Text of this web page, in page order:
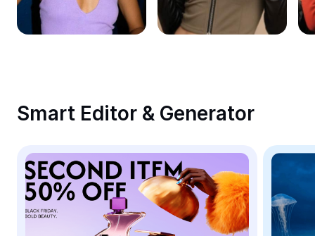
Remove image BG
Image merge
Meme Generator
AI Text Remover
AI People Remover
Smart Editor & Generator